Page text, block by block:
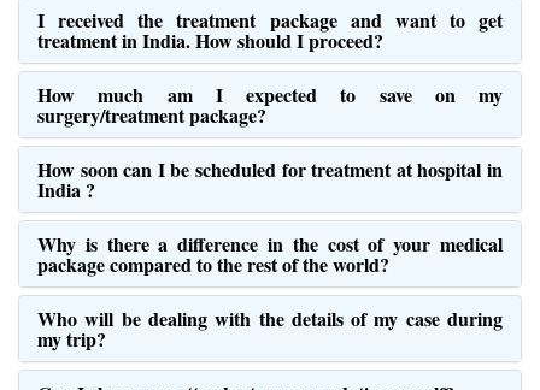
I received the treatment package and want to get
treatment in India. How should I proceed?
How much am I expected to save on my
surgery/treatment package?
How soon can I be scheduled for treatment at hospital in
India ?
Why is there a difference in the cost of your medical
package compared to the rest of the world?
Who will be dealing with the details of my case during
my trip?